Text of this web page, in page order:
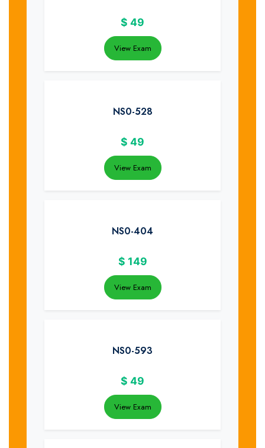
$ 49
View Exam
NS0-528
$ 49
View Exam
NS0-404
$ 149
View Exam
NS0-593
$ 49
View Exam